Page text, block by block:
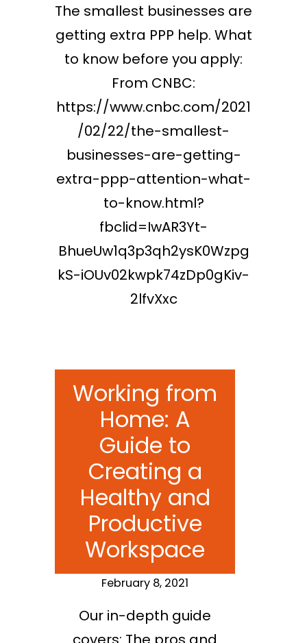
The smallest businesses are
getting extra PPP help. What
to know before you apply:
From CNBC:
https://www.cnbc.com/2021
/02/22/the-smallest-
businesses-are-getting-
extra-ppp-attention-what-
to-know.html?
fbclid=IwAR3Yt-
BhueUw1q3p3qh2ysK0Wzpg
kS-iOUv02kwpk74zDp0gKiv-
2lfvXxc
Working from
Home: A
Guide to
Creating a
Healthy and
Productive
Workspace
February 8, 2021
Our in-depth guide